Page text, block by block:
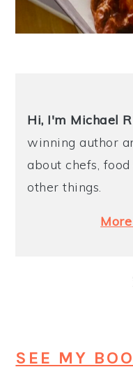
Hi, I'm Michael
winning author
about chefs,
other things.
SEE MY